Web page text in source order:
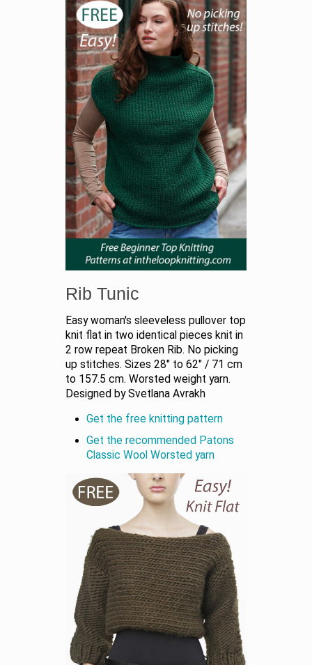
Rib Tunic
Easy woman's sleeveless pullover top
knit flat in two identical pieces knit in
2 row repeat Broken Rib. No picking
up stitches. Sizes 28" to 62" / 71 cm
to 157.5 cm. Worsted weight yarn.
Designed by Svetlana Avrakh
Get the free knitting pattern
Get the recommended Patons
Classic Wool Worsted yarn